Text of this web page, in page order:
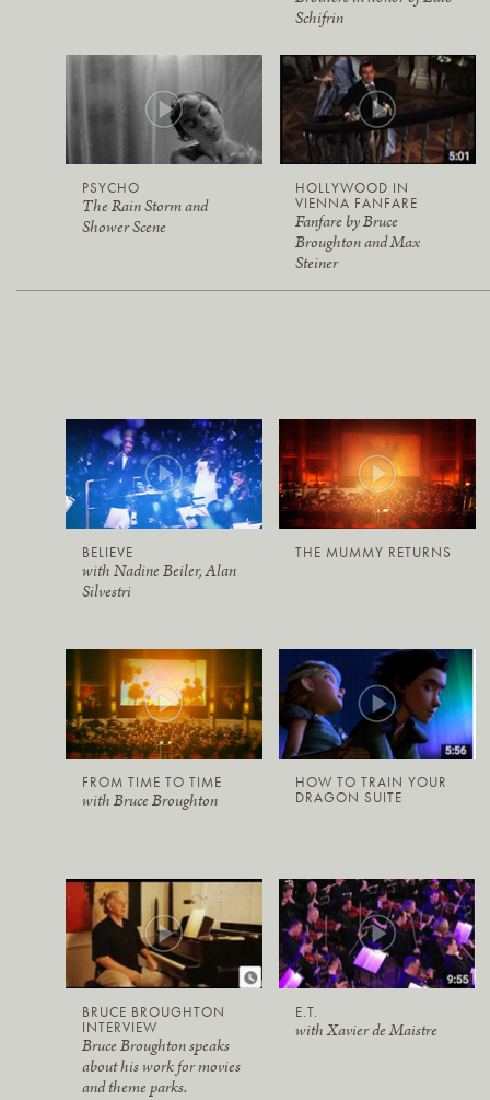
Schifrin
PSYCHO
The Rain Storm and
Shower Scene
HOLLYWOOD IN
VIENNA FANFARE
Fanfare by Bruce
Broughton and Max
Steiner
BELIEVE
with Nadine Beiler, Alan
Silvestri
THE MUMMY RETURNS
FROM TIME TO TIME
with Bruce Broughton
HOW TO TRAIN YOUR
DRAGON SUITE
BRUCE BROUGHTON
INTERVIEW
Bruce Broughton speaks
about his work for movies
and theme parks.
E.T.
with Xavier de Maistre